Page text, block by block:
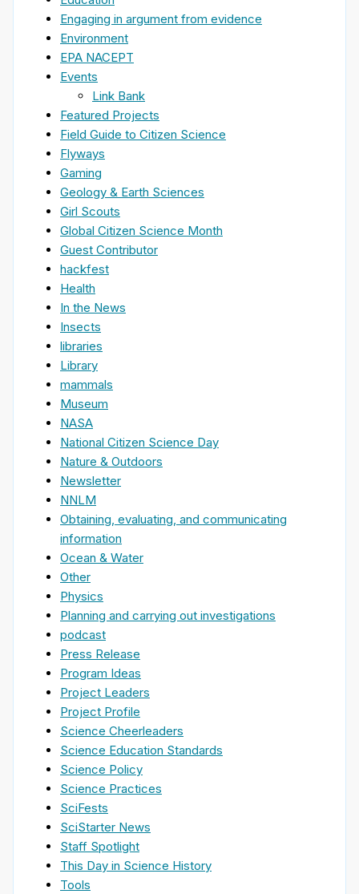
Engaging in argument from evidence
Environment
EPA NACEPT
Events
Link Bank
Featured Projects
Field Guide to Citizen Science
Flyways
Gaming
Geology & Earth Sciences
Girl Scouts
Global Citizen Science Month
Guest Contributor
hackfest
Health
In the News
Insects
libraries
Library
mammals
Museum
NASA
National Citizen Science Day
Nature & Outdoors
Newsletter
NNLM
Obtaining, evaluating, and communicating
information
Ocean & Water
Other
Physics
Planning and carrying out investigations
podcast
Press Release
Program Ideas
Project Leaders
Project Profile
Science Cheerleaders
Science Education Standards
Science Policy
Science Practices
SciFests
SciStarter News
Staff Spotlight
This Day in Science History
Tools